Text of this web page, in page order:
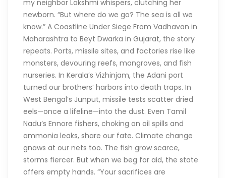
my neighbor Lakshmi whispers, clutching her
newborn. “But where do we go? The sea is all we
know.” A Coastline Under Siege From Vadhavan in
Maharashtra to Beyt Dwarka in Gujarat, the story
repeats. Ports, missile sites, and factories rise like
monsters, devouring reefs, mangroves, and fish
nurseries. In Kerala’s Vizhinjam, the Adani port
turned our brothers’ harbors into death traps. In
West Bengal’s Junput, missile tests scatter dried
eels—once a lifeline—into the dust. Even Tamil
Nadu’s Ennore fishers, choking on oil spills and
ammonia leaks, share our fate. Climate change
gnaws at our nets too. The fish grow scarce,
storms fiercer. But when we beg for aid, the state
offers empty hands. “Your sacrifices are